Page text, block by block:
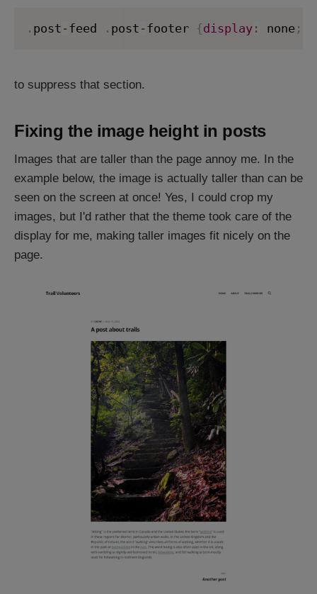
. post -feed . post -footer {display : none ;
to suppress that section.
Fixing the image height in posts
Images that are taller than the page annoy me. In the
example below, the image is actually taller than can be
seen on the screen at once! Yes, I could crop my
images, but I'd rather that the theme took care of the
display for me, making taller images fit nicely on the
page.